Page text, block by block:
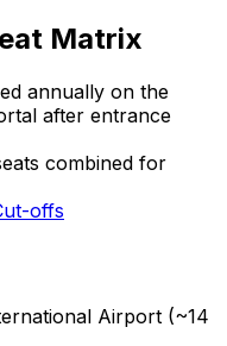
Matrix
annually on the
after entrance
combined for
offs
Airport (~14